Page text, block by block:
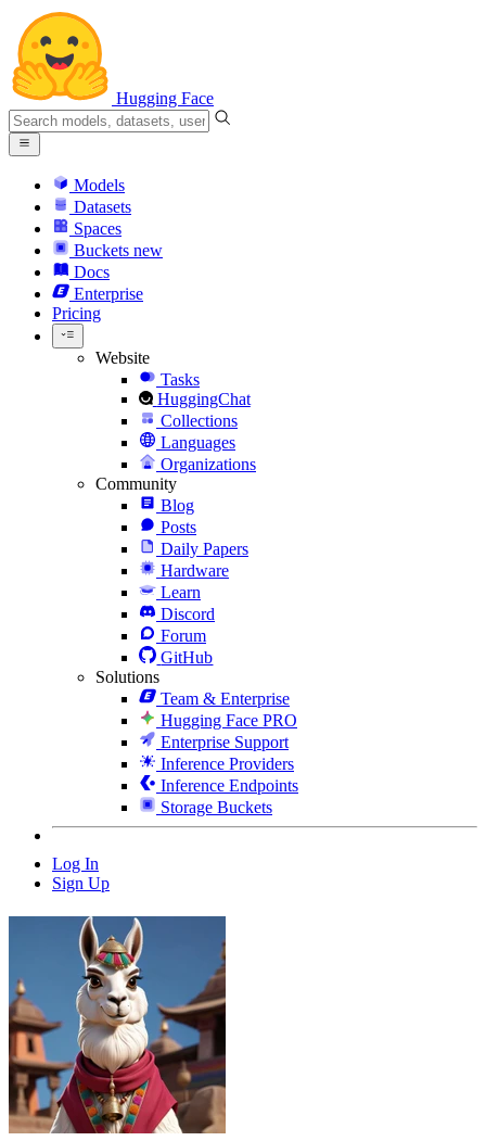
Hugging Face
Models
Datasets
Spaces
Buckets new
Docs
Enterprise
Pricing
Website
Tasks
HuggingChat
Collections
Languages
Organizations
Community
Blog
Posts
Daily Papers
Hardware
Learn
Discord
Forum
GitHub
Solutions
Team & Enterprise
Hugging Face PRO
Enterprise Support
Inference Providers
Inference Endpoints
Storage Buckets
Log In
Sign Up